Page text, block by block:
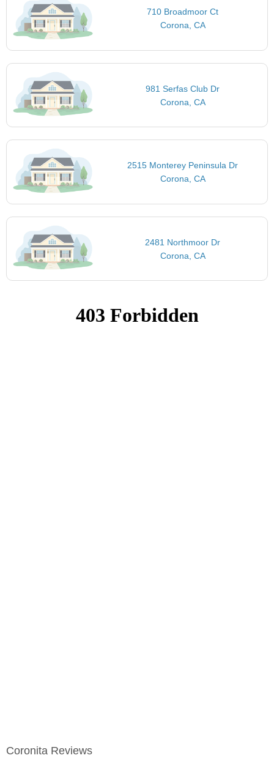
710 Broadmoor Ct
Corona, CA
981 Serfas Club Dr
Corona, CA
2515 Monterey Peninsula Dr
Corona, CA
2481 Northmoor Dr
Corona, CA
Coronita Reviews